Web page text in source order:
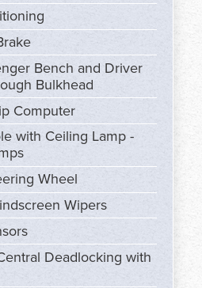
Bench and Driver
Bulkhead
Computer
with Ceiling Lamp -
Wheel
Wipers
Deadlocking with